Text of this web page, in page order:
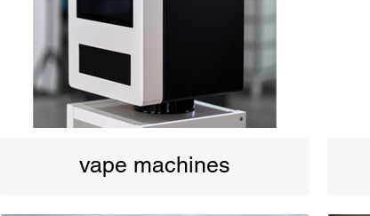
vape machines